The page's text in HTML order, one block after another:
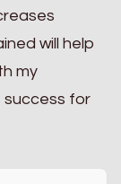
will help
my
success for